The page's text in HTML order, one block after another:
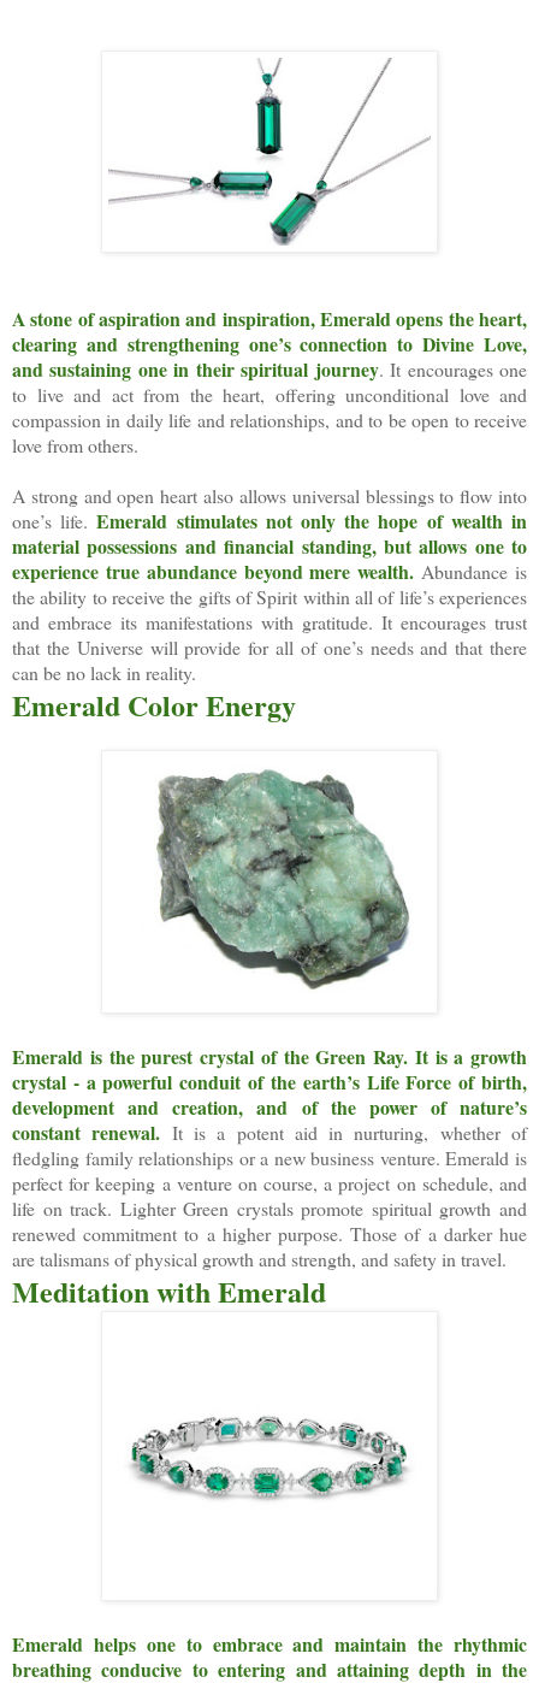
A stone of aspiration and inspiration, Emerald opens the heart,
clearing and strengthening one’s connection to Divine Love,
and sustaining one in their spiritual journey. It encourages one
to live and act from the heart, offering unconditional love and
compassion in daily life and relationships, and to be open to receive
love from others.
A strong and open heart also allows universal blessings to flow into
one’s life.Emerald stimulates not only the hope of wealth in
material possessions and financial standing, but allows one to
experience true abundance beyond mere wealth. Abundance is
the ability to receive the gifts of Spirit within all of life’s experiences
and embrace its manifestations with gratitude. It encourages trust
that the Universe will provide for all of one’s needs and that there
can be no lack in reality.
Emerald Color Energy
Emerald is the purest crystal of the Green Ray. It is a growth
crystal - a powerful conduit of the earth’s Life Force of birth,
development and creation, and of the power of nature’s
constant renewal. It is a potent aid in nurturing, whether of
fledgling family relationships or a new business venture. Emerald is
perfect for keeping a venture on course, a project on schedule, and
life on track. Lighter Green crystals promote spiritual growth and
renewed commitment to a higher purpose. Those of a darker hue
are talismans of physical growth and strength, and safety in travel.
Meditation with Emerald
Emerald helps one to embrace and maintain the rhythmic
breathing conducive to entering and attaining depth in the